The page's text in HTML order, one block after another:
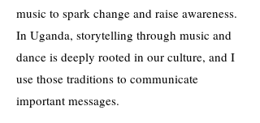
music to spark change and raise awareness.
In Uganda, storytelling through music and
dance is deeply rooted in our culture, and I
use those traditions to communicate
important messages.